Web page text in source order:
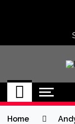
No 1 for
Home